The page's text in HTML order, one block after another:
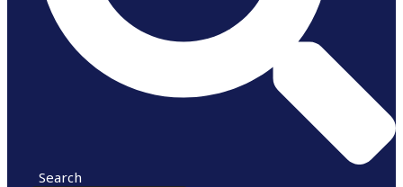
Search